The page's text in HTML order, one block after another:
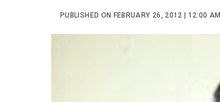
PUBLISHED ON FEBRUARY 26, 2012 | 12:00 AM